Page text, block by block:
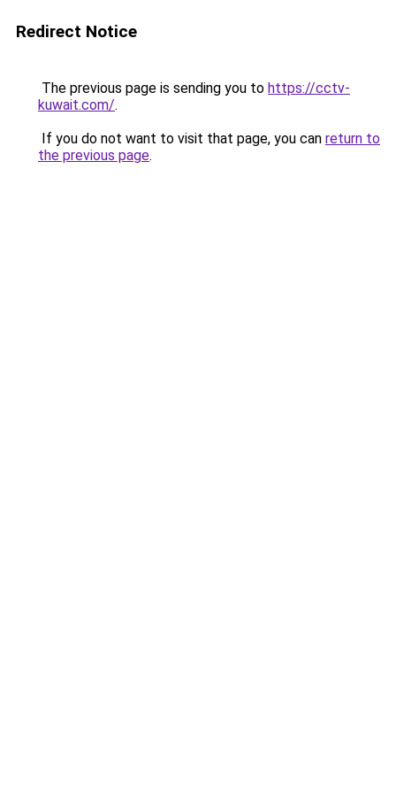
Redirect Notice
The previous page is sending you to https://cctv-
kuwait.com/.
If you do not want to visit that page, you can return to
the previous page.